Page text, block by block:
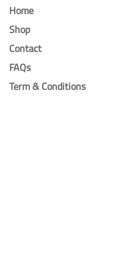
Home
Shop
Contact
FAQs
Term & Conditions